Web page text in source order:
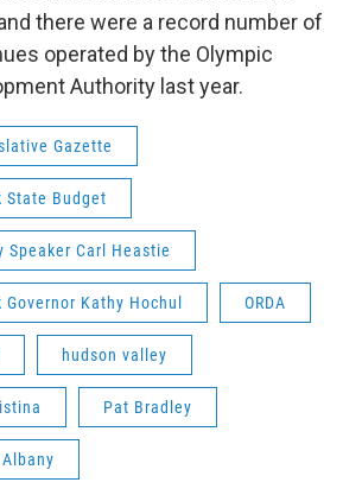
there were a record number of
operated by the Olympic
Authority last year.
Gazette
State Budget
Speaker Carl Heastie
Governor Kathy Hochul ORDA
hudson valley
Pat Bradley